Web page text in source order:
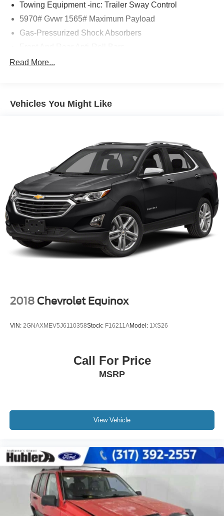
confirm the accuracy of the included equipment by calling
us prior to purchase.
Towing Equipment -inc: Trailer Sway Control
5970# Gvwr 1565# Maximum Payload
Gas-Pressurized Shock Absorbers
Electric Power-Assist Speed-Sensing Steering
Permanent Locking Hubs
4-Wheel Disc Brakes w/4-Wheel ABS, Front Vented
Discs, Brake Assist, Hill Descent Control, Hill Hold
Control and Electric Parking Brake
Tv Tuner Pre-Wiring
Read More...
Vehicles You Might Like
2018 Chevrolet Equinox
VIN: 2GNAXMEV5J6110358Stock: F16211AModel: 1XS26
Call For Price
MSRP
View Vehicle